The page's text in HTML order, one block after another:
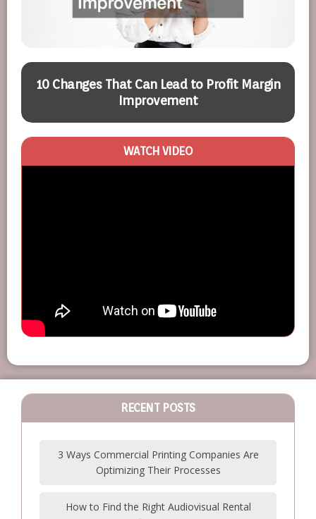
10 Changes That Can Lead to Profit Margin
Improvement
WATCH VIDEO
RECENT POSTS
3 Ways Commercial Printing Companies Are
Optimizing Their Processes
How to Find the Right Audiovisual Rental